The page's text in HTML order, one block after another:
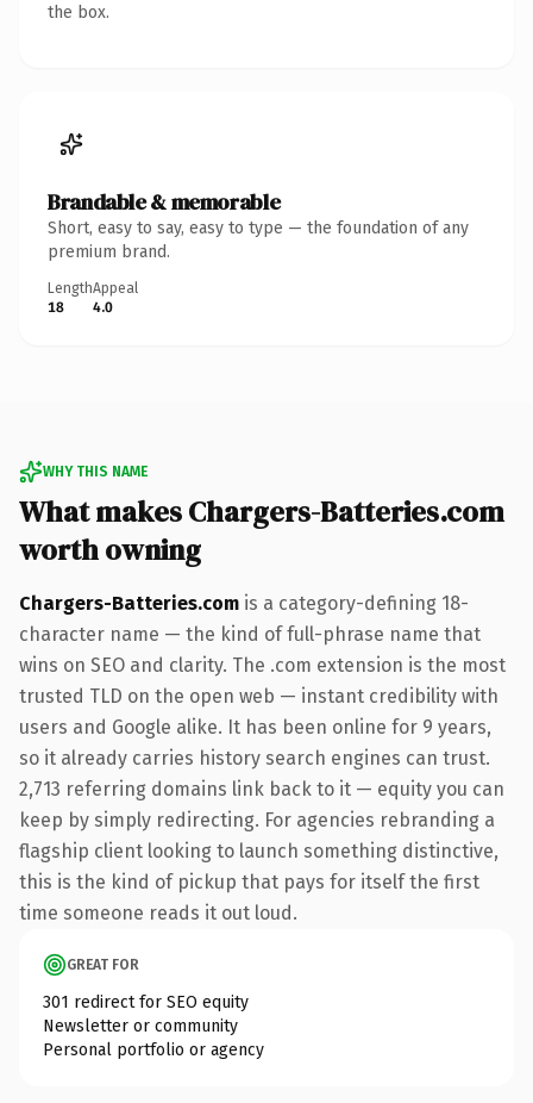
the box.
Brandable & memorable
Short, easy to say, easy to type — the foundation of any
premium brand.
Length
18
Appeal
4.0
WHY THIS NAME
What makes Chargers-Batteries.com
worth owning
Chargers-Batteries.com is a category-defining 18-
character name — the kind of full-phrase name that
wins on SEO and clarity. The .com extension is the most
trusted TLD on the open web — instant credibility with
users and Google alike. It has been online for 9 years,
so it already carries history search engines can trust.
2,713 referring domains link back to it — equity you can
keep by simply redirecting. For agencies rebranding a
flagship client looking to launch something distinctive,
this is the kind of pickup that pays for itself the first
time someone reads it out loud.
GREAT FOR
301 redirect for SEO equity
Newsletter or community
Personal portfolio or agency